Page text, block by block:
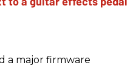
a major firmware